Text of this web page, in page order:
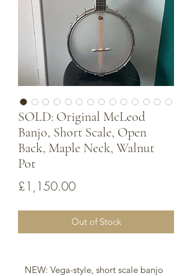
SOLD: Original McLeod
Banjo, Short Scale, Open
Back, Maple Neck, Walnut
Pot
£1,150.00Price
Out of Stock
NEW: Vega-style, short scale banjo